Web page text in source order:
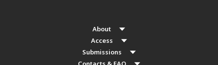
About
Access
Submissions